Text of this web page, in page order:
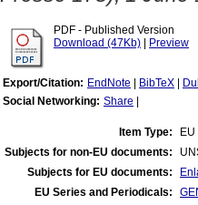
PDF - Published Version
Download (47Kb)
Preview
Export/Citation: EndNote BibTeX
Social Networking: Share
Item Type:
Subjects for non-EU documents:
Subjects for EU documents:
EU Series and Periodicals: